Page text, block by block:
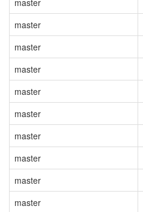
master
master
master
master
master
master
master
master
master
master